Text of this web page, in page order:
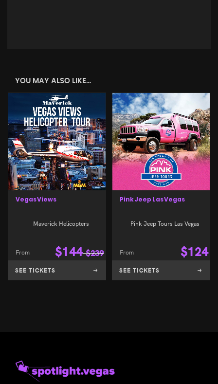
YOU MAY ALSO LIKE…
Vegas Views
Maverick Helicopters
From $144 $239
SEE TICKETS
Pink Jeep Las Vegas
Pink Jeep Tours Las Vegas
From $124
SEE TICKETS